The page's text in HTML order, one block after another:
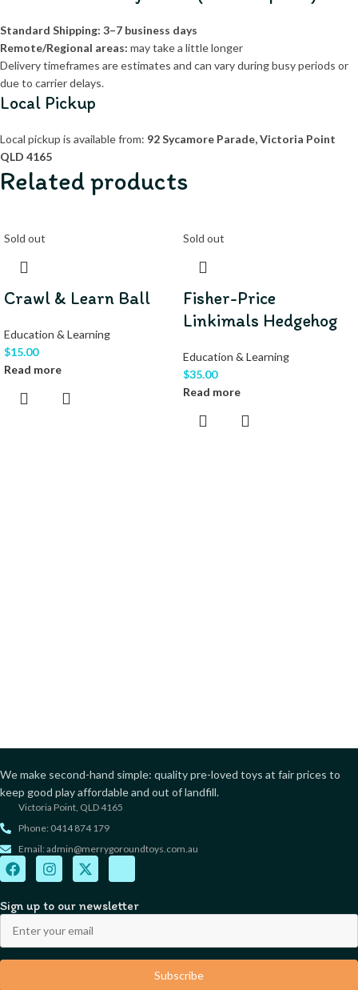
Standard Shipping: 3–7 business days
Remote/Regional areas: may take a little longer
Delivery timeframes are estimates and can vary during busy periods or
due to carrier delays.
Local Pickup
Local pickup is available from: 92 Sycamore Parade, Victoria Point
QLD 4165
Related products
Sold out
Crawl & Learn Ball
Education & Learning
$15.00
Read more
Sold out
Fisher-Price
Linkimals Hedgehog
Education & Learning
$35.00
Read more
We make second-hand simple: quality pre-loved toys at fair prices to
keep good play affordable and out of landfill.
Victoria Point, QLD 4165
Phone: 0414 874 179
Email: admin@merrygoroundtoys.com.au
Sign up to our newsletter
Subscribe